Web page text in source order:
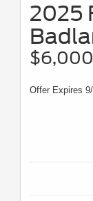
2025
$6,000
Offer Expires